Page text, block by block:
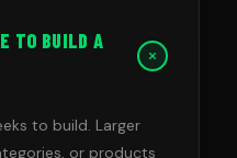
TO BUILD A
to build. Larger
or products